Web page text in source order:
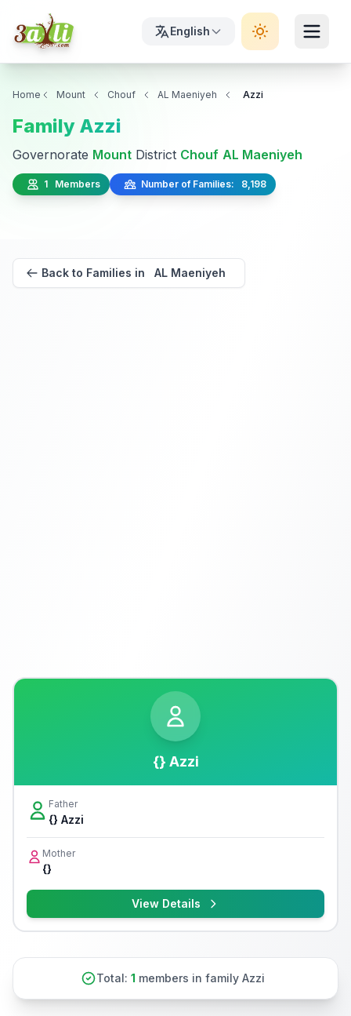
English
Home Mount Chouf AL Maeniyeh Azzi
Family Azzi
Governorate Mount District Chouf AL Maeniyeh
1 Members Number of Families: 8,198
Back to Families in AL Maeniyeh
{} Azzi
Father
{} Azzi
Mother
{}
View Details
Total: 1 members in family Azzi